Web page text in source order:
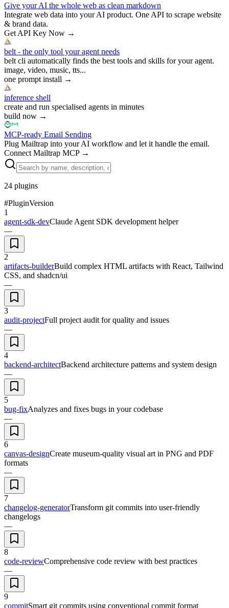
Give your AI the whole web as clean markdown
Integrate web data into your AI product. One API to scrape website
& brand data.
Get API Key Now →
belt - the only tool your agent needs
belt cli automatically finds the best tools and skills for your agent.
image, video, music, tts...
one prompt install →
inference shell
create and run specialised agents in minutes
build now →
MCP-ready Email Sending
Plug Mailtrap into your AI workflow and let it handle the email.
Connect Mailtrap MCP→
24 plugins
#PluginVersion
1
agent-sdk-devClaude Agent SDK development helper
—
2
artifacts-builderBuild complex HTML artifacts with React, Tailwind
CSS, and shadcn/ui
—
3
audit-projectFull project audit for quality and issues
—
4
backend-architectBackend architecture patterns and system design
—
5
bug-fixAnalyzes and fixes bugs in your codebase
—
6
canvas-designCreate museum-quality visual art in PNG and PDF
formats
—
7
changelog-generatorTransform git commits into user-friendly
changelogs
—
8
code-reviewComprehensive code review with best practices
—
9
commitSmart git commits using conventional commit format